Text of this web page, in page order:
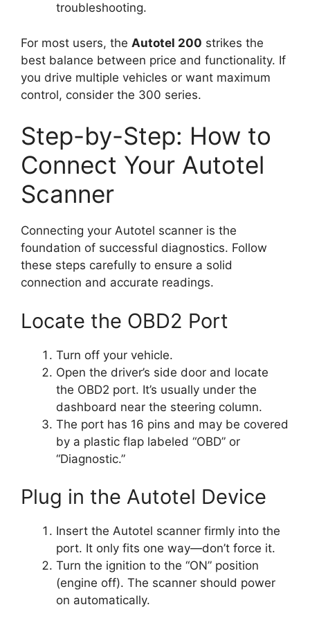
troubleshooting.
For most users, the Autotel 200 strikes the
best balance between price and functionality. If
you drive multiple vehicles or want maximum
control, consider the 300 series.
Step-by-Step: How to
Connect Your Autotel
Scanner
Connecting your Autotel scanner is the
foundation of successful diagnostics. Follow
these steps carefully to ensure a solid
connection and accurate readings.
Locate the OBD2 Port
Turn off your vehicle.
Open the driver’s side door and locate
the OBD2 port. It’s usually under the
dashboard near the steering column.
The port has 16 pins and may be covered
by a plastic flap labeled “OBD” or
“Diagnostic.”
Plug in the Autotel Device
Insert the Autotel scanner firmly into the
port. It only fits one way—don’t force it.
Turn the ignition to the “ON” position
(engine off). The scanner should power
on automatically.